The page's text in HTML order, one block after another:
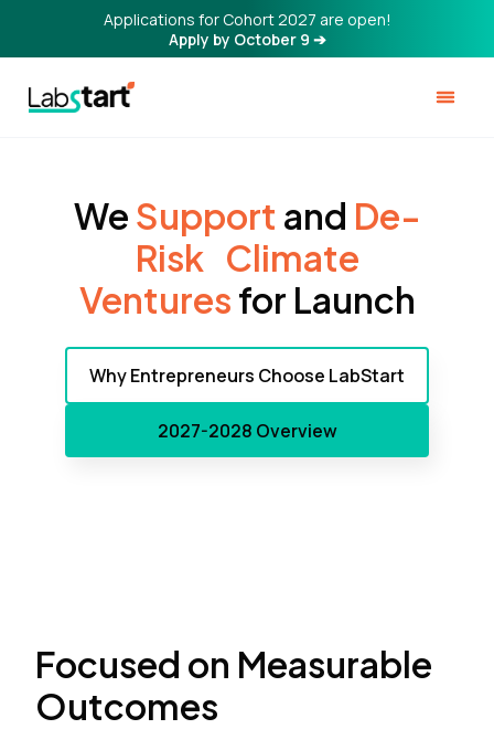
Applications for Cohort 2027 are open!
Apply by October 9 ➔
We Support and De-
Risk ‍Climate
Ventures for Launch
Why Entrepreneurs Choose LabStart
2027-2028 Overview
Focused on Measurable
Outcomes